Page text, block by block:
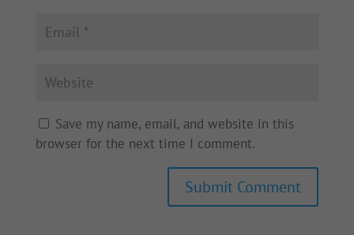
Save my name, email, and website in this
browser for the next time I comment.